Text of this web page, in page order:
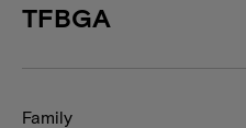
TFBGA
Family